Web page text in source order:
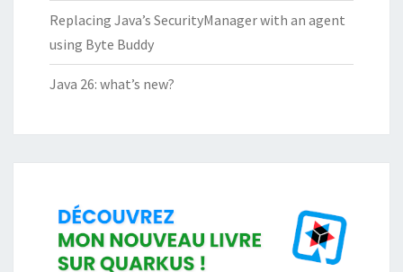
Replacing Java’s SecurityManager with an agent
using Byte Buddy
Java 26: what’s new?